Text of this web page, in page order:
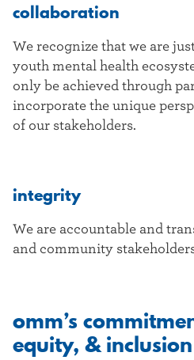
collaboration
We recognize that we are
youth mental health
only be achieved through
incorporate the unique
of our stakeholders.
integrity
We are accountable and
and community
omm’s
equity, & inclusion